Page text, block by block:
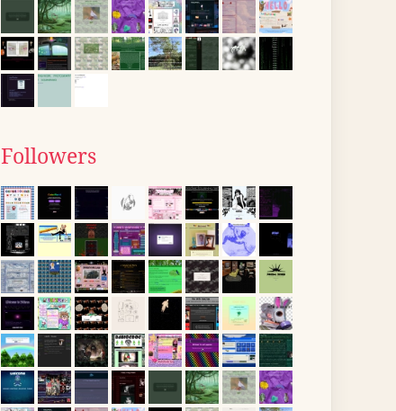
Followers